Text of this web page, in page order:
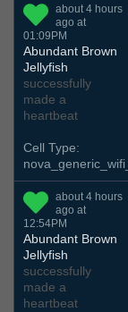
about 4 hours
ago at
01:09PM
Abundant Brown
Jellyfish
successfully
made a
heartbeat
Cell Type:
about 4 hours
ago at
12:54PM
Abundant Brown
Jellyfish
successfully
made a
heartbeat